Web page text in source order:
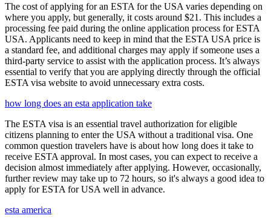
The cost of applying for an ESTA for the USA varies depending on
where you apply, but generally, it costs around $21. This includes a
processing fee paid during the online application process for ESTA
USA. Applicants need to keep in mind that the ESTA USA price is
a standard fee, and additional charges may apply if someone uses a
third-party service to assist with the application process. It’s always
essential to verify that you are applying directly through the official
ESTA visa website to avoid unnecessary extra costs.
how long does an esta application take
The ESTA visa is an essential travel authorization for eligible
citizens planning to enter the USA without a traditional visa. One
common question travelers have is about how long does it take to
receive ESTA approval. In most cases, you can expect to receive a
decision almost immediately after applying. However, occasionally,
further review may take up to 72 hours, so it's always a good idea to
apply for ESTA for USA well in advance.
esta america